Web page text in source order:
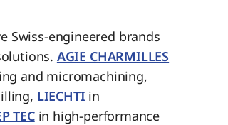
Swiss-engineered brands
AGIE CHARMILLES
and micromachining,
LIECHTI in
TECin high-performance